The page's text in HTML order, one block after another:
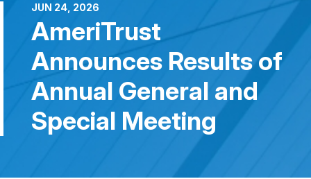
JUN 24, 2026
AmeriTrust
Announces Results of
Annual General and
Special Meeting